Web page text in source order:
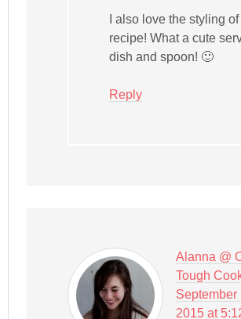
I also love the styling
recipe! What a cute
dish and spoon! 🙂
Reply
Alanna @
Tough
September
2015 at